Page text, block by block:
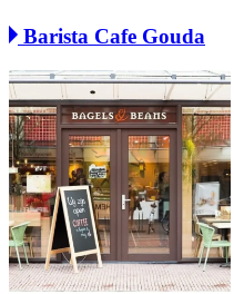
Barista Cafe Gouda